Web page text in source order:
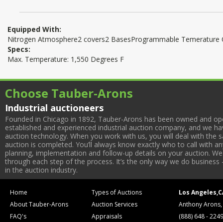
Equipped With:
Nitrogen Atmosphere2 covers2 BasesProgrammable Temerature
Specs:
Max. Temperature: 1,550 Degrees F
Choose Tauber-Arons
Industrial auctioneers
Founded in Chicago in 1892, Tauber-Arons has been owned and
established and experienced industrial auction company, and we
auction technology. When you work with us, you will deal with
auction is completed. You’ll always know exactly who to call with
planning, implementation and follow-up details on your auction.
through each step of the process. It’s the only way we do
in the auction industry.
Home
About Tauber-Arons
FAQ's
Types of Auctions
Auction Services
Appraisals
Los
Anthony
(888) 648 - 2249